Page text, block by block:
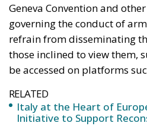
Geneva Convention and
governing the conduct of
refrain from disseminating
those inclined to view them,
be accessed on platforms
RELATED
Italy at the Heart of
Initiative to Support